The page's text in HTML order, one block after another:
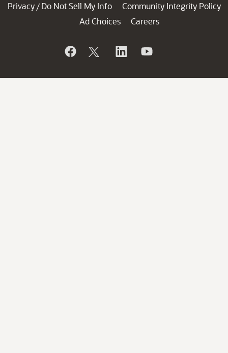
Privacy / Do Not Sell My Info
Community Integrity Policy
Ad Choices
Careers